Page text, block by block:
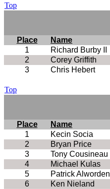
Top
Place Name
1
Richard Burby II
2
Corey Griffith
3
Chris Hebert
Top
Place Name
1
Kecin Socia
2
Bryan Price
3
Tony Cousineau
4
Michael Kulas
5
Patrick Alworden
6
Ken Nieland